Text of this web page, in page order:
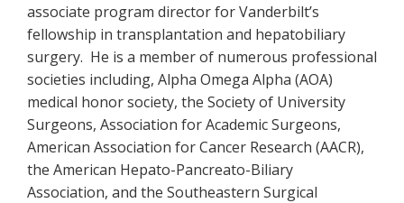
associate program director for Vanderbilt’s
fellowship in transplantation and hepatobiliary
surgery. He is a member of numerous professional
societies including, Alpha Omega Alpha (AOA)
medical honor society, the Society of University
Surgeons, Association for Academic Surgeons,
American Association for Cancer Research (AACR),
the American Hepato-Pancreato-Biliary
Association, and the Southeastern Surgical